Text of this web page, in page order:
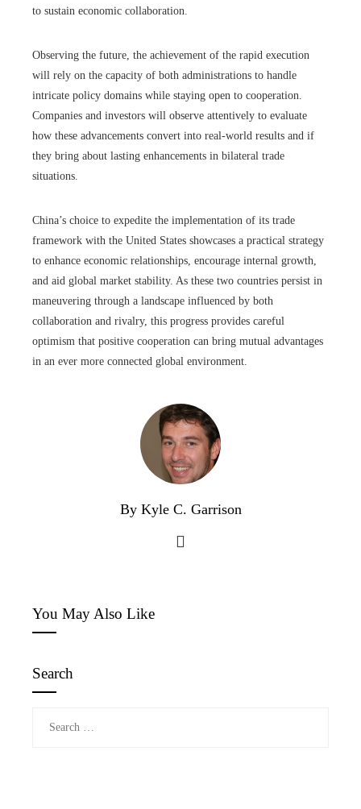
to sustain economic collaboration.
Observing the future, the achievement of the rapid execution
will rely on the capacity of both administrations to handle
intricate policy domains while staying open to cooperation.
Companies and investors will observe attentively to evaluate
how these advancements convert into real-world results and if
they bring about lasting enhancements in bilateral trade
situations.
China’s choice to expedite the implementation of its trade
framework with the United States showcases a practical strategy
to enhance economic relationships, encourage internal growth,
and aid global market stability. As these two countries persist in
maneuvering through a landscape influenced by both
collaboration and rivalry, this progress provides careful
optimism that positive cooperation can bring mutual advantages
in an ever more connected global environment.
By Kyle C. Garrison
You May Also Like
Search